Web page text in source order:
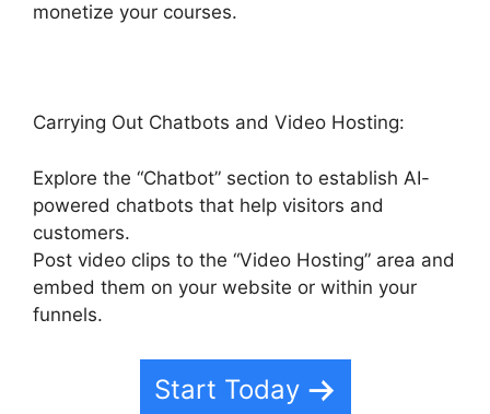
monetize your courses.
Carrying Out Chatbots and Video Hosting:
Explore the “Chatbot” section to establish AI-
powered chatbots that help visitors and
customers.
Post video clips to the “Video Hosting” area and
embed them on your website or within your
funnels.
Start Today